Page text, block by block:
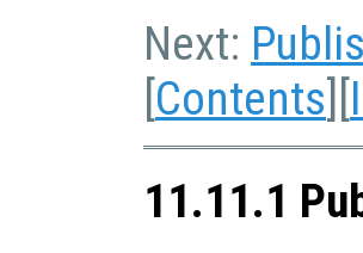
Next:
[Contents][
11.11.1